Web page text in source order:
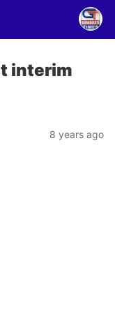
interim
8 years ago